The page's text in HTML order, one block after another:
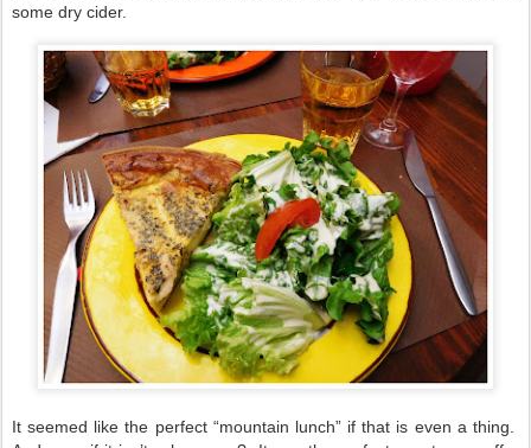
some dry cider.
It seemed like the perfect “mountain lunch” if that is even a thing.